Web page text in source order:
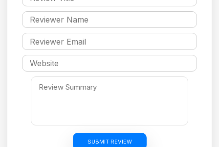
SUBMIT REVIEW